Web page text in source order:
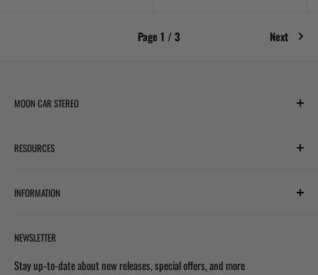
Page 1 / 3 Next
MOON CAR STEREO
Houston, TX 77036
STORE HOURS
Saturday: 9:00 AM – 4:00 PM
RESOURCES
Financing with Affirm
Track Your Order
Prop 65 Warning
INFORMATION
Shipping Policy
Privacy Policy
NEWSLETTER
Stay up-to-date about new releases, special offers, and more